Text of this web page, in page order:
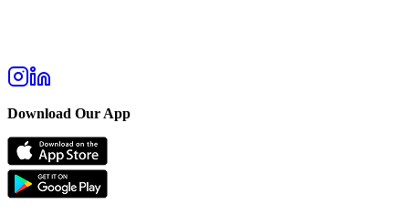
Download Our App